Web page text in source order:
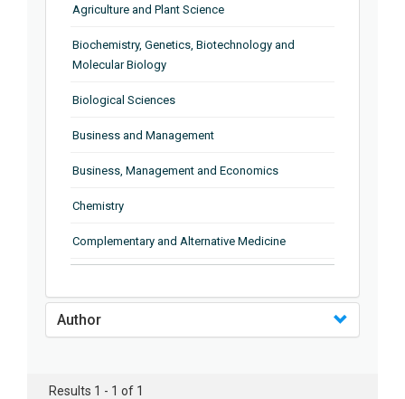
Agriculture and Plant Science
Biochemistry, Genetics, Biotechnology and
Molecular Biology
Biological Sciences
Business and Management
Business, Management and Economics
Chemistry
Complementary and Alternative Medicine
Earth and Planetary Sciences
Energy
Author
Results 1 - 1 of 1